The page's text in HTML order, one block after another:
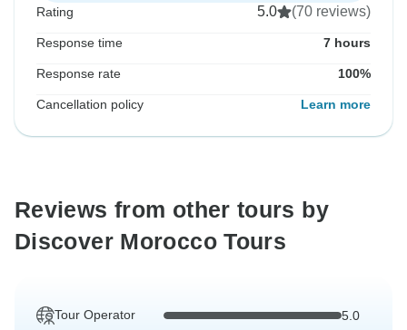
Rating 5.0 (70 reviews)
Response time 7 hours
Response rate 100%
Cancellation policy Learn more
Reviews from other tours by
Discover Morocco Tours
Tour Operator 5.0